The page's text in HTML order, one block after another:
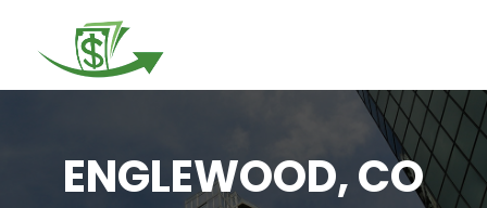
ENGLEWOOD, CO